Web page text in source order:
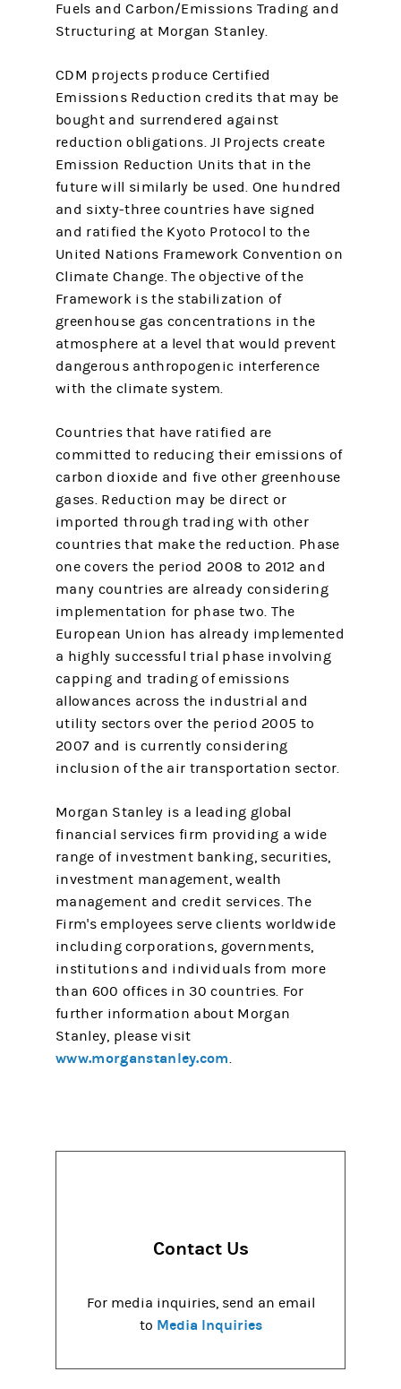
Fuels and Carbon/Emissions Trading and
Structuring at Morgan Stanley.
CDM projects produce Certified
Emissions Reduction credits that may be
bought and surrendered against
reduction obligations. JI Projects create
Emission Reduction Units that in the
future will similarly be used. One hundred
and sixty-three countries have signed
and ratified the Kyoto Protocol to the
United Nations Framework Convention on
Climate Change. The objective of the
Framework is the stabilization of
greenhouse gas concentrations in the
atmosphere at a level that would prevent
dangerous anthropogenic interference
with the climate system.
Countries that have ratified are
committed to reducing their emissions of
carbon dioxide and five other greenhouse
gases. Reduction may be direct or
imported through trading with other
countries that make the reduction. Phase
one covers the period 2008 to 2012 and
many countries are already considering
implementation for phase two. The
European Union has already implemented
a highly successful trial phase involving
capping and trading of emissions
allowances across the industrial and
utility sectors over the period 2005 to
2007 and is currently considering
inclusion of the air transportation sector.
Morgan Stanley is a leading global
financial services firm providing a wide
range of investment banking, securities,
investment management, wealth
management and credit services. The
Firm's employees serve clients worldwide
including corporations, governments,
institutions and individuals from more
than 600 offices in 30 countries. For
further information about Morgan
Stanley, please visit
www.morganstanley.com.
Contact Us
For media inquiries, send an email
to Media Inquiries